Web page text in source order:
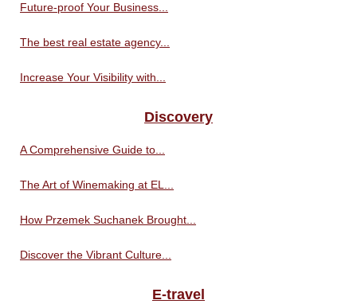
Future-proof Your Business...
The best real estate agency...
Increase Your Visibility with...
Discovery
A Comprehensive Guide to...
The Art of Winemaking at EL...
How Przemek Suchanek Brought...
Discover the Vibrant Culture...
E-travel